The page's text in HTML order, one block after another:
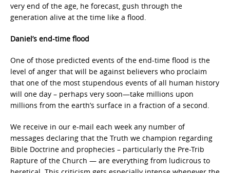
very end of the age, he forecast, gush through the
generation alive at the time like a flood.
Daniel’s end-time flood
One of those predicted events of the end-time flood is the
level of anger that will be against believers who proclaim
that one of the most stupendous events of all human history
will one day – perhaps very soon—take millions upon
millions from the earth’s surface in a fraction of a second.
We receive in our e-mail each week any number of
messages declaring that the Truth we champion regarding
Bible Doctrine and prophecies – particularly the Pre-Trib
Rapture of the Church — are everything from ludicrous to